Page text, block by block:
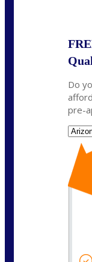
Do
pre-